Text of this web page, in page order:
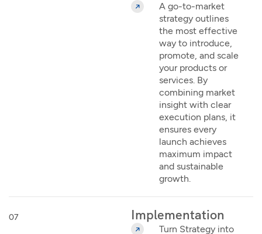
A go-to-market
strategy outlines
the most effective
way to introduce,
promote, and scale
your products or
services. By
combining market
insight with clear
execution plans, it
ensures every
launch achieves
maximum impact
and sustainable
growth.
07 Implementation
Turn Strategy into